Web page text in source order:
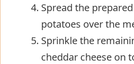
Spread the
potatoes over the
Sprinkle the
cheddar cheese on